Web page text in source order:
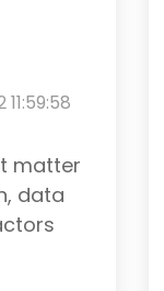
matter
data